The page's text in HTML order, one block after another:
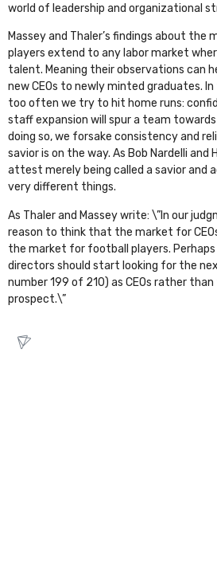
world of leadership and organizational
Massey and Thaler’s findings about the
players extend to any labor market
talent. Meaning their observations can
new CEOs to newly minted graduates.
too often we try to hit home runs:
staff expansion will spur a team towards
doing so, we forsake consistency and
savior is on the way. As Bob Nardelli and
attest merely being called a savior and
very different things.
As Thaler and Massey write: \”In our
reason to think that the market for
the market for football players.
directors should start looking for the
number 199 of 210) as CEOs rather
prospect.\”